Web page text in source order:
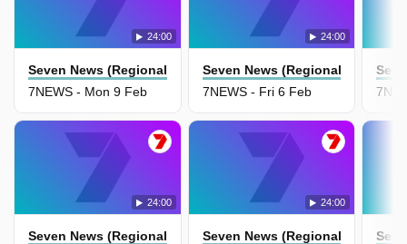
24:00
Seven News (Regional Nsw)
7NEWS - Mon 9 Feb
24:00
Seven News (Regional Nsw)
7NEWS - Fri 6 Feb
24:00
Seven News (Regional Nsw)
24:00
Seven News (Regional Nsw)